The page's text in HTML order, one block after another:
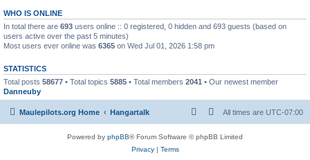
WHO IS ONLINE
In total there are 693 users online :: 0 registered, 0 hidden and 693 guests (based on
users active over the past 5 minutes)
Most users ever online was 6365 on Wed Jul 01, 2026 1:58 pm
STATISTICS
Total posts 58677 • Total topics 5885 • Total members 2041 • Our newest member
Danneuby
Maulepilots.org Home Hangartalk All times are UTC-07:00
Powered by phpBB® Forum Software © phpBB Limited
Privacy| Terms